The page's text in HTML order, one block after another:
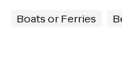
Boats or Ferries